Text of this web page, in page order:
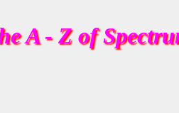
A - Z of